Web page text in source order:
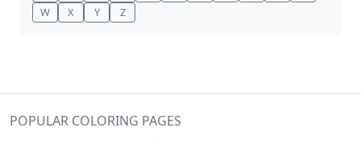
W
X Y Z
POPULAR COLORING PAGES